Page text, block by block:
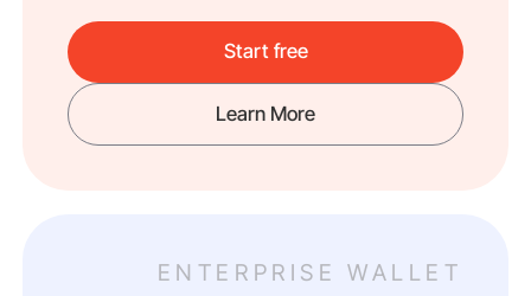
Start free
Learn More
ENTERPRISE WALLET